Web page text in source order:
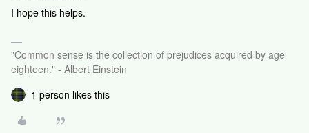
I hope this helps.
"Common sense is the collection of prejudices acquired by age
eighteen." - Albert Einstein
1 person likes this